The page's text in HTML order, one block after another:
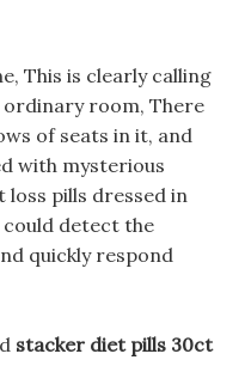
This is clearly calling
ordinary room, There
of seats in it, and
with mysterious
loss pills dressed in
could detect the
quickly respond
stacker diet pills 30ct